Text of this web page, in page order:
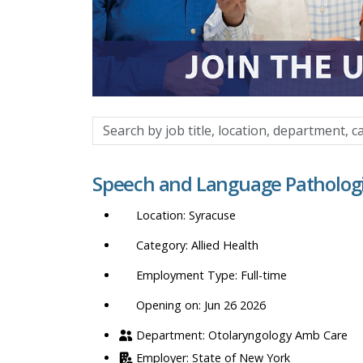
Search
by
title,
department,
category,
Speech and Language
Syracuse
Allied Health
Full-time
Opening on: Jun 26 2026
Otolaryngology Amb Care
State of New York